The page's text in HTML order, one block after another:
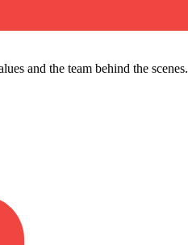
and the team behind the scenes.